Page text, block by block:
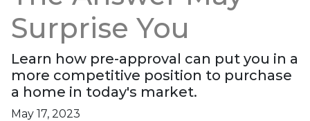
Surprise You
Learn how pre-approval can put you in a
more competitive position to purchase
a home in today's market.
May 17, 2023